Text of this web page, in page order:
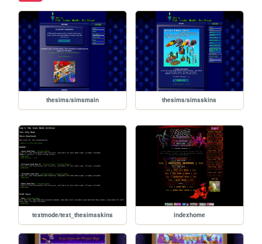
thesims/simsmain thesims/simsskins
textmode/text_thesimsskins indexhome